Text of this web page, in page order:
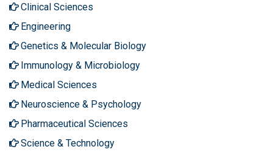
Clinical Sciences
Engineering
Genetics & Molecular Biology
Immunology & Microbiology
Medical Sciences
Neuroscience & Psychology
Pharmaceutical Sciences
Science & Technology